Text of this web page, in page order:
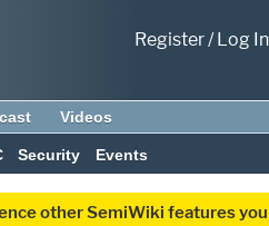
Register/Log In
Videos
Security Events
other SemiWiki features